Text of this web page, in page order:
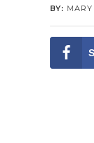
BY: MARY